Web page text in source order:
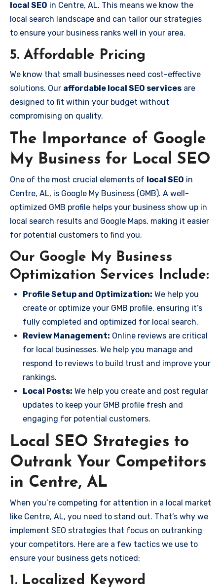
local SEO in Centre, AL. This means we know the
local search landscape and can tailor our strategies
to ensure your business ranks well in your area.
5. Affordable Pricing
We know that small businesses need cost-effective
solutions. Our affordable local SEO services are
designed to fit within your budget without
compromising on quality.
The Importance of Google
My Business for Local SEO
One of the most crucial elements of local SEO in
Centre, AL, is Google My Business (GMB). A well-
optimized GMB profile helps your business show up in
local search results and Google Maps, making it easier
for potential customers to find you.
Our Google My Business
Optimization Services Include:
Profile Setup and Optimization: We help you
create or optimize your GMB profile, ensuring it’s
fully completed and optimized for local search.
Review Management: Online reviews are critical
for local businesses. We help you manage and
respond to reviews to build trust and improve your
rankings.
Local Posts: We help you create and post regular
updates to keep your GMB profile fresh and
engaging for potential customers.
Local SEO Strategies to
Outrank Your Competitors
in Centre, AL
When you’re competing for attention in a local market
like Centre, AL, you need to stand out. That’s why we
implement SEO strategies that focus on outranking
your competitors. Here are a few tactics we use to
ensure your business gets noticed:
1. Localized Keyword